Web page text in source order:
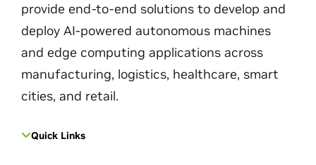
provide end-to-end solutions to develop and
deploy AI-powered autonomous machines
and edge computing applications across
manufacturing, logistics, healthcare, smart
cities, and retail.
Quick Links